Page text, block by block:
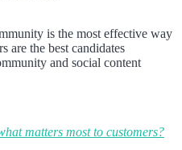
is the most effective way
are the best candidates
and social content
matters most to customers?